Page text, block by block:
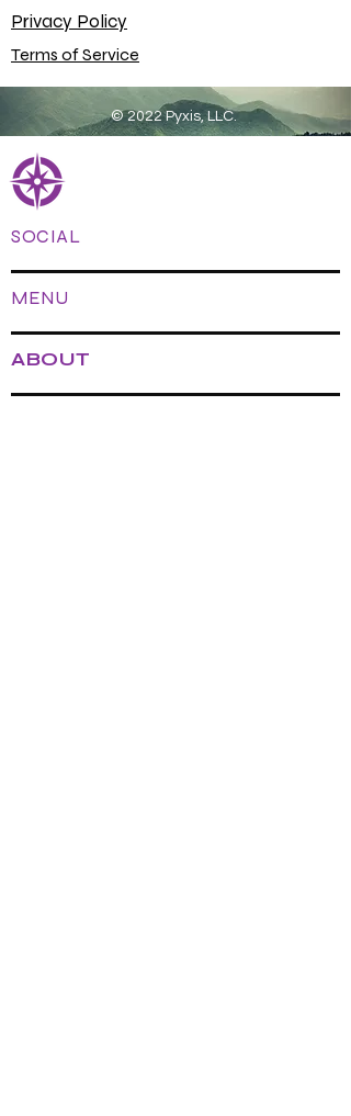
Privacy Policy
Terms of Service
© 2022 Pyxis, LLC.
SOCIAL
MENU
ABOUT